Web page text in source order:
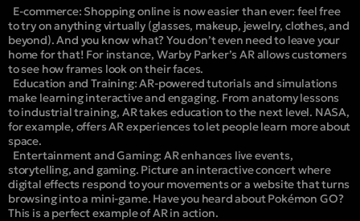
E-commerce: Shopping online is now easier than ever: feel free
to try on anything virtually (glasses, makeup, jewelry, clothes, and
beyond). And you know what? You don’t even need to leave your
home for that! For instance, Warby Parker’s AR allows customers
to see how frames look on their faces.
Education and Training:AR-powered tutorials and simulations
make learning interactive and engaging. From anatomy lessons
to industrial training, AR takes education to the next level. NASA,
for example, offers AR experiences to let people learn more about
space.
Entertainment and Gaming: AR enhances live events,
storytelling, and gaming. Picture an interactive concert where
digital effects respond to your movements or a website that turns
browsing into a mini-game. Have you heard about Pokémon GO?
This is a perfect example of AR in action.